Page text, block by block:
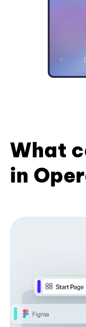
What
in